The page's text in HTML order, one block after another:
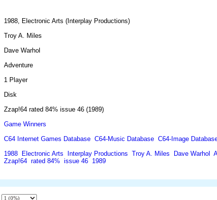
1988, Electronic Arts (Interplay Productions)
Troy A. Miles
Dave Warhol
Adventure
1 Player
Disk
Zzap!64 rated 84% issue 46 (1989)
Game Winners
C64 Internet Games Database C64-Music Database C64-Image
1988 Electronic Arts Interplay Productions Troy A. Miles Dave Warhol
Zzap!64 rated 84% issue 46 1989